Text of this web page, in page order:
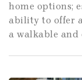
home options;
ability to offer
a walkable and